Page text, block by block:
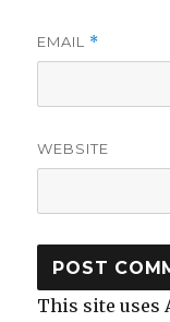
EMAIL *
WEBSITE
This site uses